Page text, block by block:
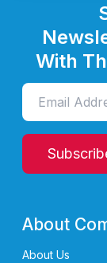
With
About
About Us